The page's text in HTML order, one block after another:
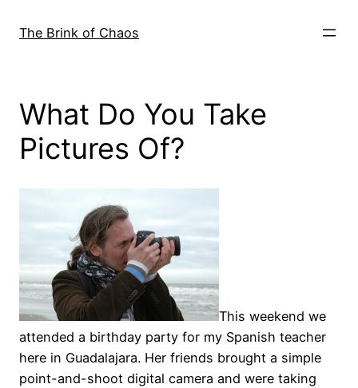
The Brink of Chaos
What Do You Take
Pictures Of?
This weekend we
attended a birthday party for my Spanish teacher
here in Guadalajara. Her friends brought a simple
point-and-shoot digital camera and were taking